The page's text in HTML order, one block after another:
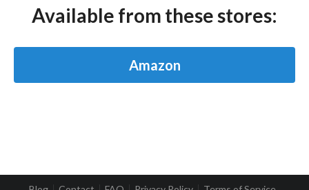
Available from these stores:
Amazon